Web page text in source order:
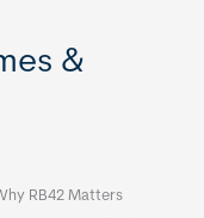
&
RB42 Matters